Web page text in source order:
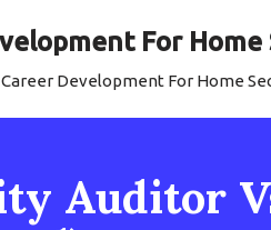
For
Career Development For Home
Auditor